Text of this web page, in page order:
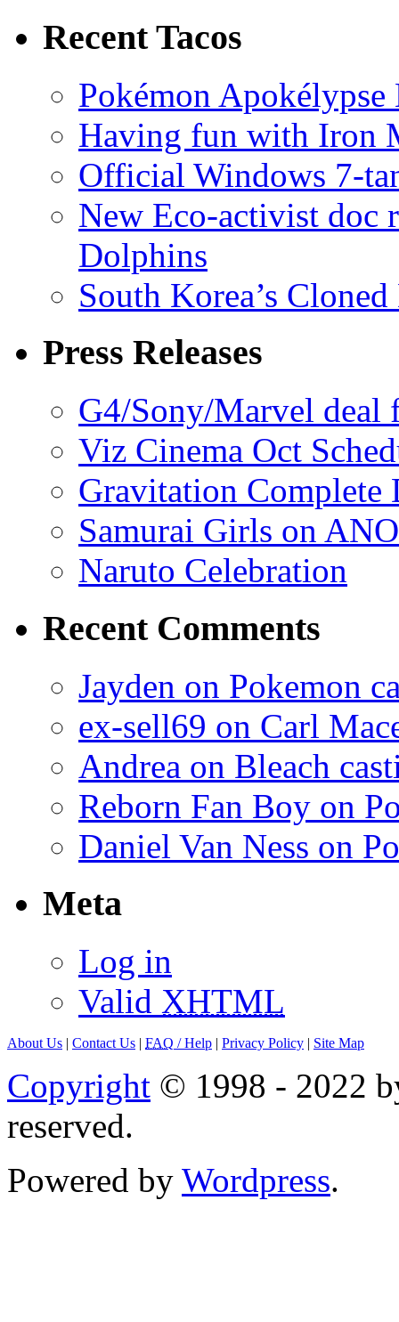
Recent Tacos
Pokémon
Having fun with Iron
Official Windows 7-
New Eco-activist doc
Dolphins
South Korea’s
Press Releases
G4/Sony/Marvel deal
Viz Cinema Oct
Gravitation Complete
Samurai Girls on
Naruto Celebration
Recent Comments
Jayden on Pokemon
ex-sell69 on Carl
Andrea on Bleach
Reborn Fan Boy on
Daniel Van Ness on
Meta
Log in
Valid XHTML
About Us | Contact Us | FAQ / Help | Privacy Policy | Site Map
Copyright © 1998 - 2022
reserved.
Powered by Wordpress.